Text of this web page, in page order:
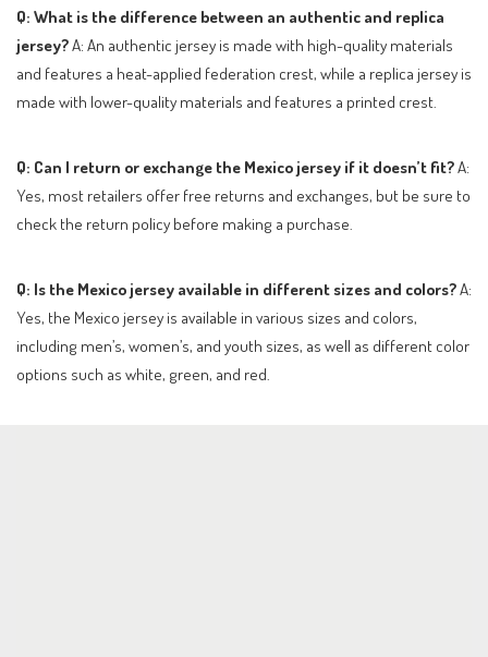
Q: What is the difference between an authentic and replica
jersey?A: An authentic jersey is made with high-quality materials
and features a heat-applied federation crest, while a replica jersey is
made with lower-quality materials and features a printed crest.
Q: Can I return or exchange the Mexico jersey if it doesn’t fit?A:
Yes, most retailers offer free returns and exchanges, but be sure to
check the return policy before making a purchase.
Q: Is the Mexico jersey available in different sizes and colors?A:
Yes, the Mexico jersey is available in various sizes and colors,
including men’s, women’s, and youth sizes, as well as different color
options such as white, green, and red.